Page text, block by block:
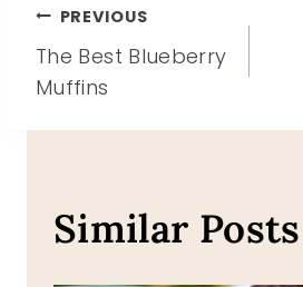
Post
navigation
PREVIOUS
The Best Blueberry
Muffins
Similar Posts